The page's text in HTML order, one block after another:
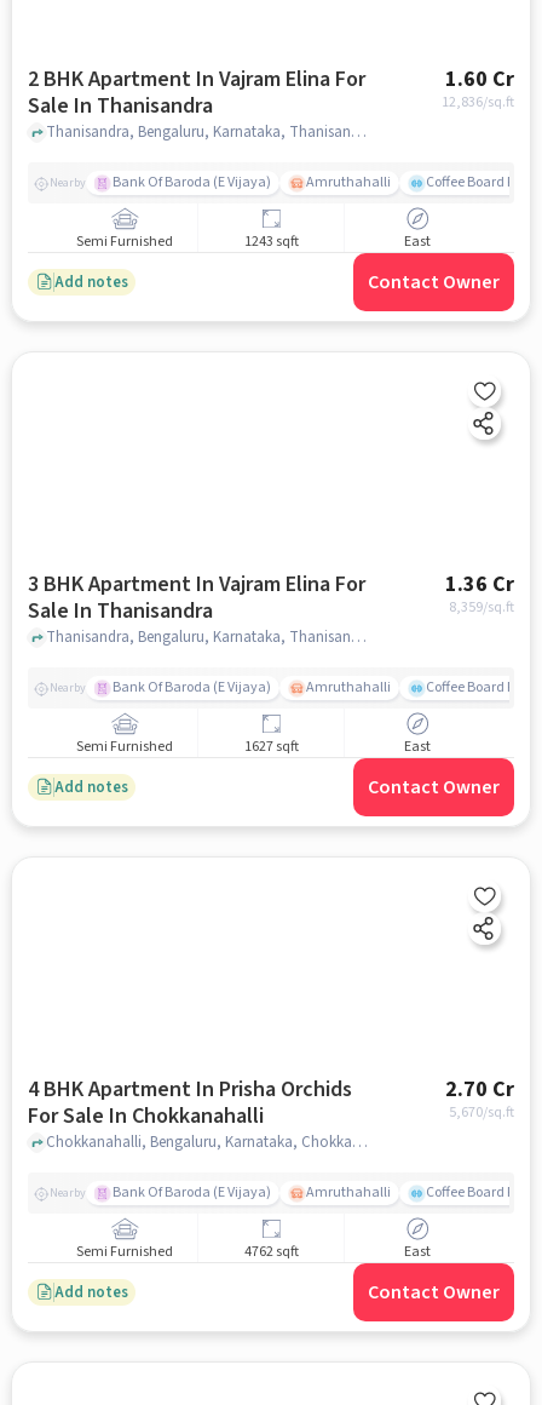
2 BHK Apartment In Vajram Elina For
Sale In Thanisandra
1.60 Cr
12,836/sq.ft
Thanisandra, Bengaluru, Karnataka, Thanisandra, bangalore
Nearby Bank Of Baroda (E Vijaya) Amruthahalli Coffee Board Park
Semi Furnished 1243 sqft East
Add notes Contact Owner
3 BHK Apartment In Vajram Elina For
Sale In Thanisandra
1.36 Cr
8,359/sq.ft
Thanisandra, Bengaluru, Karnataka, Thanisandra, bangalore
Nearby Bank Of Baroda (E Vijaya) Amruthahalli Coffee Board Park
Semi Furnished 1627 sqft East
Add notes Contact Owner
4 BHK Apartment In Prisha Orchids
For Sale In Chokkanahalli
2.70 Cr
5,670/sq.ft
Chokkanahalli, Bengaluru, Karnataka, Chokkanahalli, bangalore
Nearby Bank Of Baroda (E Vijaya) Amruthahalli Coffee Board Park
Semi Furnished 4762 sqft East
Add notes Contact Owner